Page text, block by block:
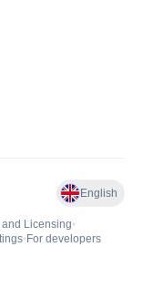
English
and Licensing•
• For developers